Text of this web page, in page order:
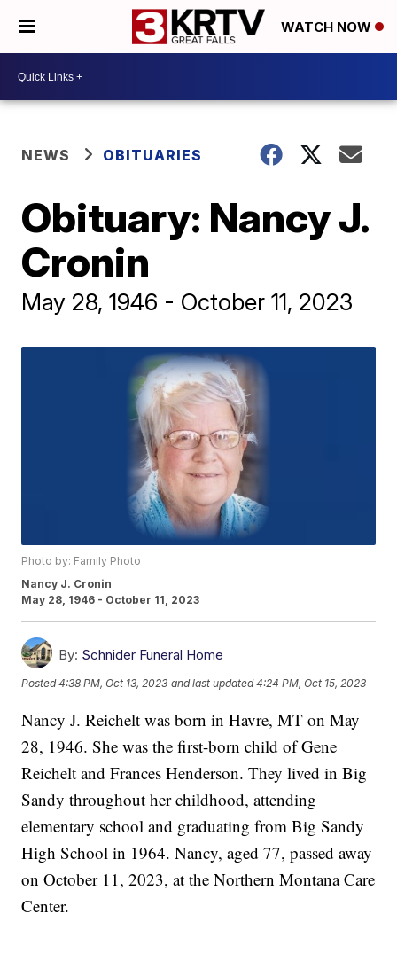
WATCH NOW
NEWS OBITUARIES
Obituary: Nancy J.
Cronin
May 28, 1946 - October 11, 2023
Photo by: Family Photo
Nancy J. Cronin
May 28, 1946 - October 11, 2023
By: Schnider Funeral Home
Posted4:38 PM, Oct 13, 2023 and last updated 4:24 PM, Oct 15, 2023
Nancy J. Reichelt was born in Havre, MT on May
28, 1946. She was the first-born child of Gene
Reichelt and Frances Henderson. They lived in Big
Sandy throughout her childhood, attending
elementary school and graduating from Big Sandy
High School in 1964. Nancy, aged 77, passed away
on October 11, 2023, at the Northern Montana Care
Center.